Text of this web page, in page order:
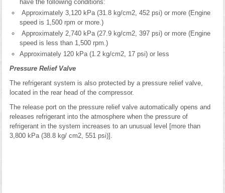
have the following conditions:
Approximately 3,120 kPa (31.8 kg/cm2, 452 psi) or more (Engine
speed is 1,500 rpm or more.)
Approximately 2,740 kPa (27.9 kg/cm2, 397 psi) or more (Engine
speed is less than 1,500 rpm.)
Approximately 120 kPa (1.2 kg/cm2, 17 psi) or less
Pressure Relief Valve
The refrigerant system is also protected by a pressure relief valve,
located in the rear head of the compressor.
The release port on the pressure relief valve automatically opens and
releases refrigerant into the atmosphere when the pressure of
refrigerant in the system increases to an unusual level [more than
3,800 kPa (38.8 kg/ cm2, 551 psi)].